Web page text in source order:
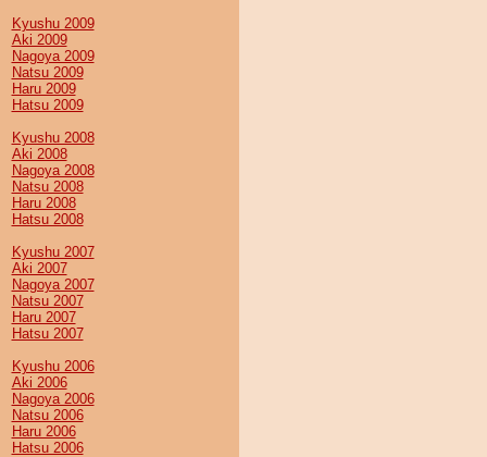
Kyushu 2009
Aki 2009
Nagoya 2009
Natsu 2009
Haru 2009
Hatsu 2009
Kyushu 2008
Aki 2008
Nagoya 2008
Natsu 2008
Haru 2008
Hatsu 2008
Kyushu 2007
Aki 2007
Nagoya 2007
Natsu 2007
Haru 2007
Hatsu 2007
Kyushu 2006
Aki 2006
Nagoya 2006
Natsu 2006
Haru 2006
Hatsu 2006